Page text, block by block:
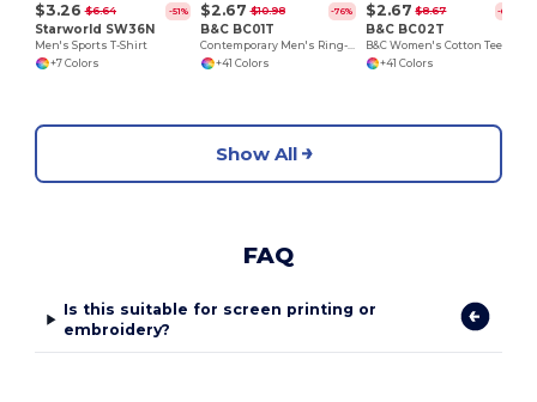
$3.26 $6.64 -51%
Starworld SW36N
Men's Sports T-Shirt
+7 Colors
$2.67 $10.98 -76%
B&C BC01T
Contemporary Men's Ring-Spun Cotton T-Shirt
+41 Colors
$2.67 $8.67 -69%
B&C BC02T
+41 Colors
Show All
FAQ
Is this suitable for screen printing or
embroidery?